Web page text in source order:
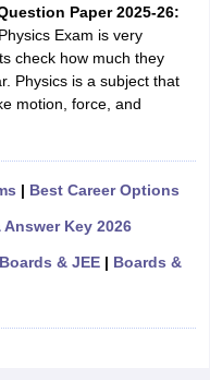
Result Link 2026Punjab
Second ExamCBSE 10th
Question
Board SSC PSEB 10th
Goa Board HSSCPSEB 12th
Schools in India
Syllabus
NBSE HSSLC
Question PapersGSEB
Syllabus for Class 12NCERT
Paper 2025-26:
Exam is very
check how much they
Physics is a subject that
motion, force, and
| Best Career Options
Key 2026
Boards & JEE| Boards &